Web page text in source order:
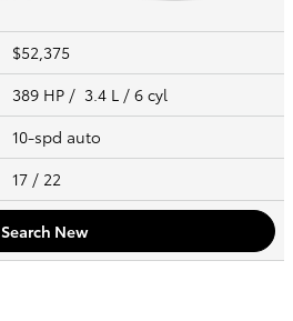
$52,375
389 HP / 3.4 L / 6 cyl
10-spd auto
17 / 22
Search New